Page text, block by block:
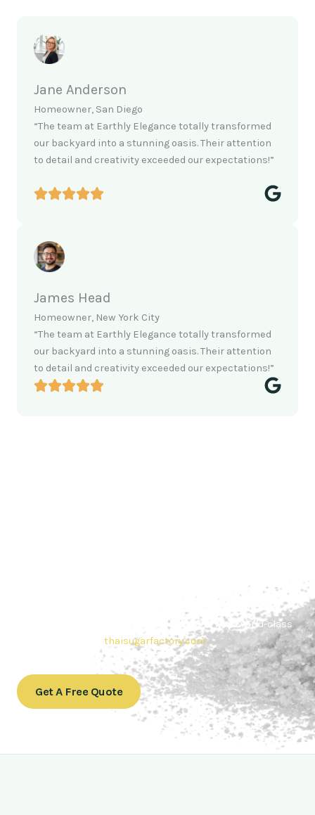
Jane Anderson
Homeowner, San Diego
“The team at Earthly Elegance totally transformed
our backyard into a stunning oasis. Their attention
to detail and creativity exceeded our expectations!”
James Head
Homeowner, New York City
“The team at Earthly Elegance totally transformed
our backyard into a stunning oasis. Their attention
to detail and creativity exceeded our expectations!”
your needs. Also, Contact us today to get a quote or learn
products. In
conclusion, Let us sweeten your business with world-class
thaisugarfactory.com.
Get A Free Quote